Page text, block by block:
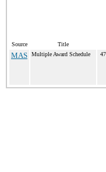
Source Title
MAS Multiple Award Schedule